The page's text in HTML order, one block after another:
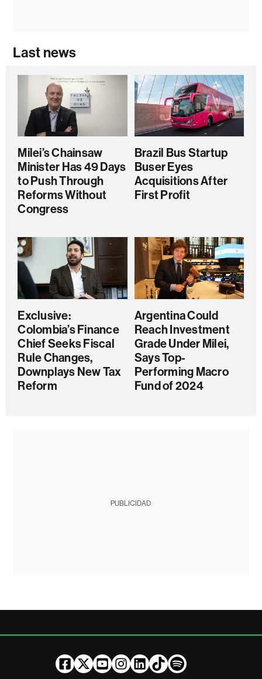
Last news
Milei’s Chainsaw
Minister Has 49 Days
to Push Through
Reforms Without
Congress
Brazil Bus Startup
Buser Eyes
Acquisitions After
First Profit
Exclusive:
Colombia’s Finance
Chief Seeks Fiscal
Rule Changes,
Downplays New Tax
Reform
Argentina Could
Reach Investment
Grade Under Milei,
Says Top-
Performing Macro
Fund of 2024
PUBLICIDAD